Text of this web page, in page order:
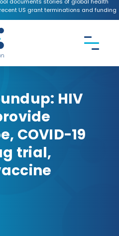
US grant terminations and funding
website
HIV
COVID-19
trial,